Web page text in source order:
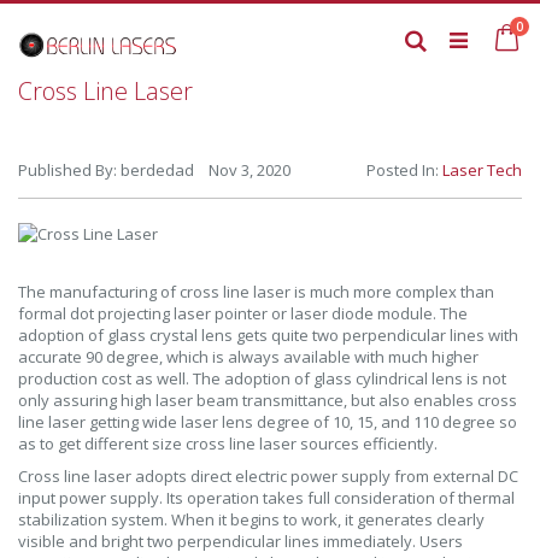
to
Content
0
Search
Cross Line Laser
Published By: berdedad Nov 3, 2020 Posted In: Laser Tech
The manufacturing of cross line laser is much more complex than
formal dot projecting laser pointer or laser diode module. The
adoption of glass crystal lens gets quite two perpendicular lines with
accurate 90 degree, which is always available with much higher
production cost as well. The adoption of glass cylindrical lens is not
only assuring high laser beam transmittance, but also enables cross
line laser getting wide laser lens degree of 10, 15, and 110 degree so
as to get different size cross line laser sources efficiently.
Cross line laser adopts direct electric power supply from external DC
input power supply. Its operation takes full consideration of thermal
stabilization system. When it begins to work, it generates clearly
visible and bright two perpendicular lines immediately. Users